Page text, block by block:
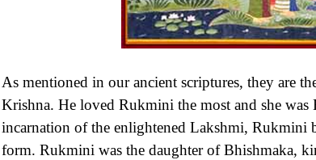
As mentioned in our ancient scriptures, they are
Krishna. He loved Rukmini the most and she
incarnation of the enlightened Lakshmi, Rukmini
form. Rukmini was the daughter of Bhishmaka,